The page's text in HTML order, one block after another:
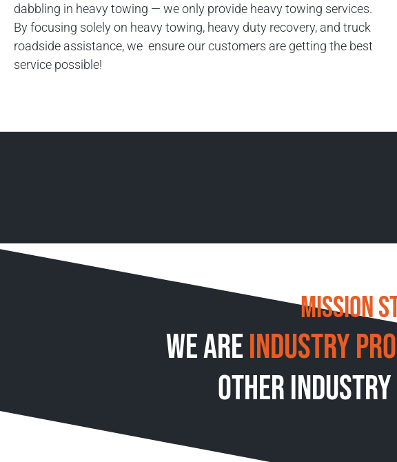
dabbling in heavy towing — we only provide heavy towing services.
By focusing solely on heavy towing, heavy duty recovery, and truck
roadside assistance, we ensure our customers are getting the best
service possible!
Mission
We areindustry
other